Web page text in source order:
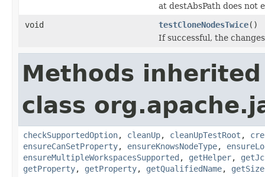
at destAbsPath does not
void
testCloneNodesTwice()
If successful, the
Methods
class
checkSupportedOption, cleanUp, cleanUpTestRoot ,
ensureCanSetProperty, ensureKnowsNodeType,
ensureMultipleWorkspacesSupported , getHelper,
getProperty, getProperty, getQualifiedName, getSize